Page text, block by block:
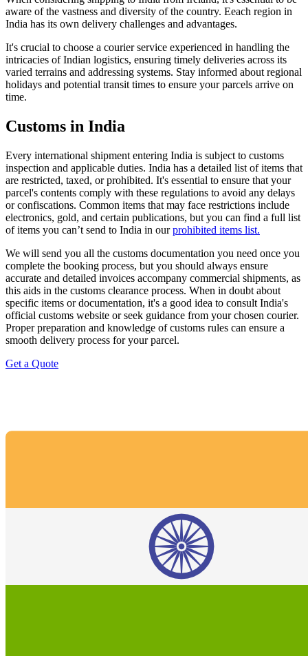
aware of the vastness and diversity of the country. Eeach region in
India has its own delivery challenges and advantages.
It's crucial to choose a courier service experienced in handling the
intricacies of Indian logistics, ensuring timely deliveries across its
varied terrains and addressing systems. Stay informed about regional
holidays and potential transit times to ensure your parcels arrive on
time.
Customs in India
Every international shipment entering India is subject to customs
inspection and applicable duties. India has a detailed list of items that
are restricted, taxed, or prohibited. It's essential to ensure that your
parcel's contents comply with these regulations to avoid any delays
or confiscations. Common items that may face restrictions include
electronics, gold, and certain publications, but you can find a full list
of items you can’t send to India in ourprohibited items list.
We will send you all the customs documentation you need once you
complete the booking process, but you should always ensure
accurate and detailed invoices accompany commercial shipments, as
this aids in the customs clearance process. When in doubt about
specific items or documentation, it's a good idea to consult India's
official customs website or seek guidance from your chosen courier.
Proper preparation and knowledge of customs rules can ensure a
smooth delivery process for your parcel.
Get a Quote